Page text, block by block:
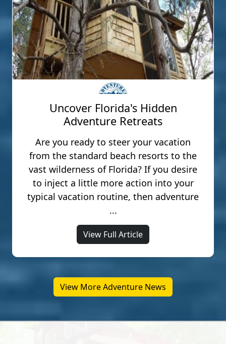
Uncover Florida's Hidden
Adventure Retreats
Are you ready to steer your vacation
from the standard beach resorts to the
vast wilderness of Florida? If you desire
to inject a little more action into your
typical vacation routine, then adventure
...
View Full Article
View More Adventure News